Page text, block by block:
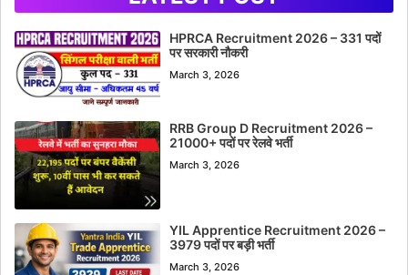
HPRCA Recruitment 2026 – 331 पदों
पर सरकारी नौकरी
March 3, 2026
RRB Group D Recruitment 2026 –
21000+ पदों पर रेलवे भर्ती
March 3, 2026
YIL Apprentice Recruitment 2026 –
3979 पदों पर बड़ी भर्ती
March 3, 2026